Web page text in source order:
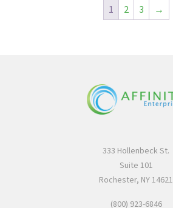
1 2 3 →
333 Hollenbeck St.
Suite 101
Rochester, NY 14621
(800) 923-6846